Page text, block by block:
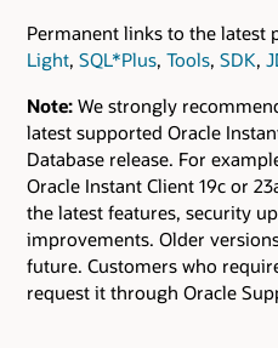
Permanent links to the latest
Light, SQL*Plus, Tools, SDK,
Note: We strongly
latest supported Oracle
Database release. For
Oracle Instant Client 19c or
the latest features, security
improvements. Older
future. Customers who
request it through Oracle